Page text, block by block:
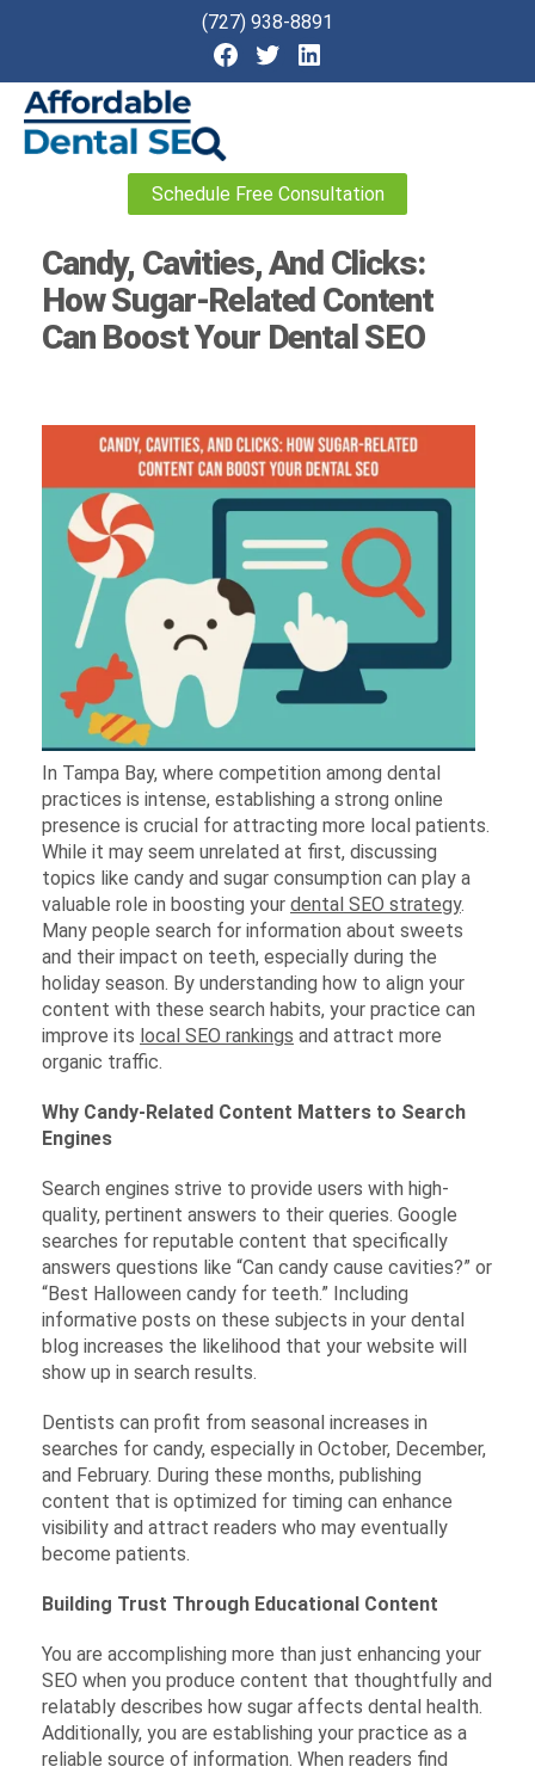
(727) 938-8891
Schedule Free Consultation
Candy, Cavities, And Clicks:
How Sugar-Related Content
Can Boost Your Dental SEO
In Tampa Bay, where competition among dental
practices is intense, establishing a strong online
presence is crucial for attracting more local patients.
While it may seem unrelated at first, discussing
topics like candy and sugar consumption can play a
valuable role in boosting your dental SEO strategy.
Many people search for information about sweets
and their impact on teeth, especially during the
holiday season. By understanding how to align your
content with these search habits, your practice can
improve its local SEO rankings and attract more
organic traffic.
Why Candy-Related Content Matters to Search
Engines
Search engines strive to provide users with high-
quality, pertinent answers to their queries. Google
searches for reputable content that specifically
answers questions like “Can candy cause cavities?” or
“Best Halloween candy for teeth.” Including
informative posts on these subjects in your dental
blog increases the likelihood that your website will
show up in search results.
Dentists can profit from seasonal increases in
searches for candy, especially in October, December,
and February. During these months, publishing
content that is optimized for timing can enhance
visibility and attract readers who may eventually
become patients.
Building Trust Through Educational Content
You are accomplishing more than just enhancing your
SEO when you produce content that thoughtfully and
relatably describes how sugar affects dental health.
Additionally, you are establishing your practice as a
reliable source of information. When readers find